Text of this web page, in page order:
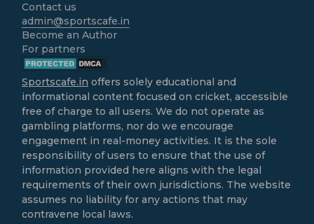
Contact us
admin@sportscafe.in
Become an Author
For partners
Sportscafe.in offers solely educational and
informational content focused on cricket, accessible
free of charge to all users. We do not operate as
gambling platforms, nor do we encourage
engagement in real-money activities. It is the sole
responsibility of users to ensure that the use of
information provided here aligns with the legal
requirements of their own jurisdictions. The website
assumes no liability for any actions that may
contravene local laws.